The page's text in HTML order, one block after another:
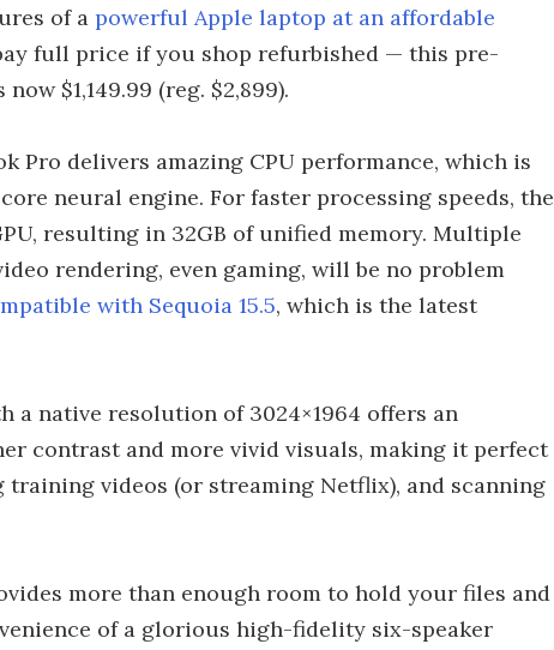
of a powerful Apple laptop at an affordable
full price if you shop refurbished — this pre-
$1,149.99 (reg. $2,899).
Pro delivers amazing CPU performance, which is
neural engine. For faster processing speeds, the
resulting in 32GB of unified memory. Multiple
rendering, even gaming, will be no problem
with Sequoia 15.5, which is the latest
a native resolution of 3024×1964 offers an
contrast and more vivid visuals, making it perfect
videos (or streaming Netflix), and scanning
more than enough room to hold your files and
of a glorious high-fidelity six-speaker